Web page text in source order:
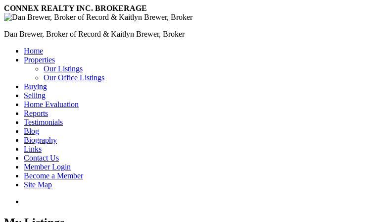
CONNEX REALTY INC. BROKERAGE
Dan Brewer, Broker of Record & Kaitlyn Brewer, Broker
Home
Properties
Our Listings
Our Office Listings
Buying
Selling
Home Evaluation
Reports
Testimonials
Blog
Biography
Links
Contact Us
Member Login
Become a Member
Site Map